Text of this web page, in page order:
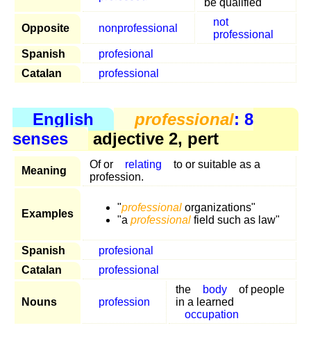
be qualified
Opposite nonprofessional
not
professional
Spanish
profesional
Catalan
professional
English professional: 8
senses
adjective 2, pert
Meaning
Of or relating
to or suitable as a
profession.
Examples
"professional organizations"
"a professional field such as law"
Spanish
profesional
Catalan
professional
Nouns profession
the body
of people
in a learned
occupation